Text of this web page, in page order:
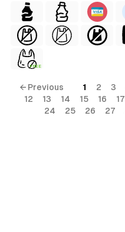
FREE
← Previous 1 2 3
12
13 14 15 16 17
24
25 26 27